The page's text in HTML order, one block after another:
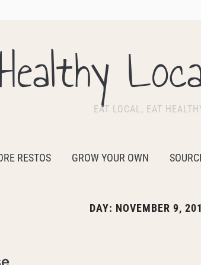
EAT LOCAL, EAT
RESTOS GROW YOUR OWN
DAY: NOVEMBER 9,